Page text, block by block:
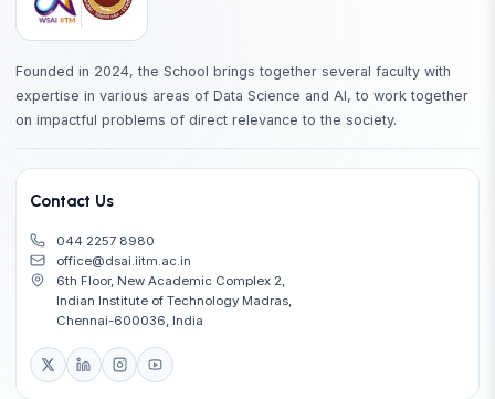
Founded in 2024, the School brings together several faculty with
expertise in various areas of Data Science and AI, to work together
on impactful problems of direct relevance to the society.
Contact Us
044 2257 8980
office@dsai.iitm.ac.in
6th Floor, New Academic Complex 2,
Indian Institute of Technology Madras,
Chennai-600036, India